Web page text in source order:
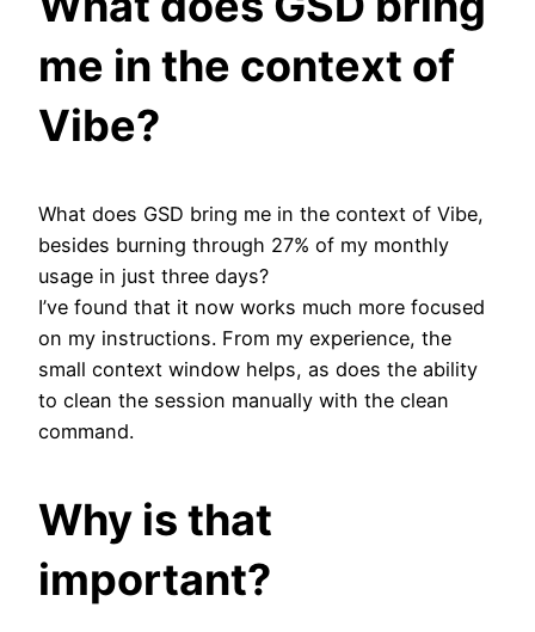
me in the context of
Vibe?
What does GSD bring me in the context of Vibe,
besides burning through 27% of my monthly
usage in just three days?
I’ve found that it now works much more focused
on my instructions. From my experience, the
small context window helps, as does the ability
to clean the session manually with the clean
command.
Why is that
important?